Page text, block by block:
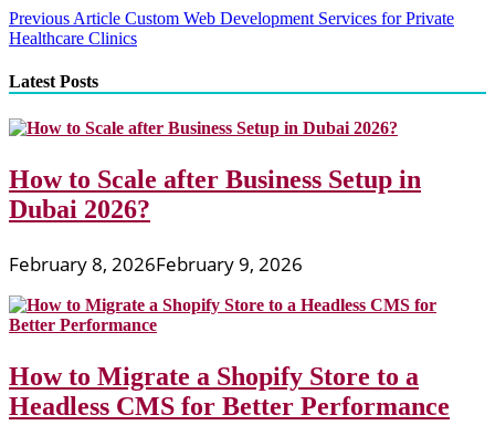
Post
navigation
Previous Article Custom Web Development Services for Private
Healthcare Clinics
Latest Posts
How to Scale after Business Setup in
Dubai 2026?
February 8, 2026February 9, 2026
How to Migrate a Shopify Store to a
Headless CMS for Better Performance